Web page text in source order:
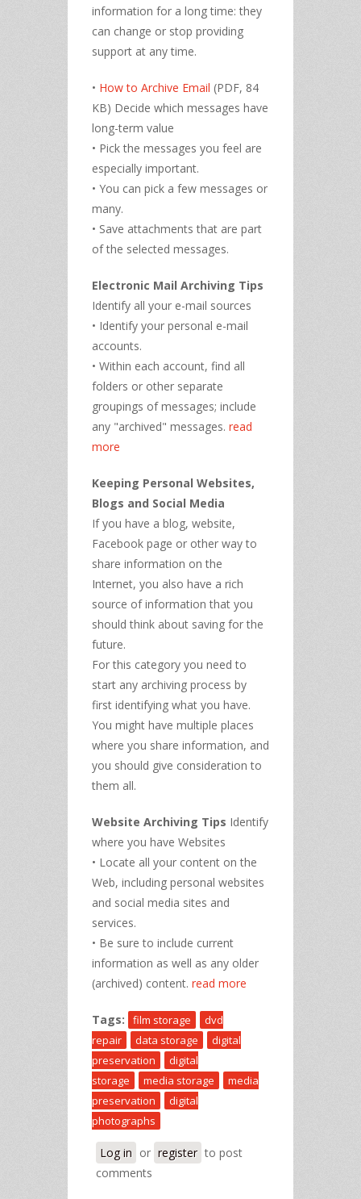
information for a long time: they
can change or stop providing
support at any time.
• How to Archive Email (PDF, 84
KB) Decide which messages have
long-term value
• Pick the messages you feel are
especially important.
• You can pick a few messages or
many.
• Save attachments that are part
of the selected messages.
Electronic Mail Archiving Tips
Identify all your e-mail sources
• Identify your personal e-mail
accounts.
• Within each account, find all
folders or other separate
groupings of messages; include
any "archived" messages. read
more
Keeping Personal Websites,
Blogs and Social Media
If you have a blog, website,
Facebook page or other way to
share information on the
Internet, you also have a rich
source of information that you
should think about saving for the
future.
For this category you need to
start any archiving process by
first identifying what you have.
You might have multiple places
where you share information, and
you should give consideration to
them all.
Website Archiving Tips Identify
where you have Websites
• Locate all your content on the
Web, including personal websites
and social media sites and
services.
• Be sure to include current
information as well as any older
(archived) content. read more
Tags: film storage
dvd
repair
data storage
digital
preservation
digital
storage
media storage
media
preservation
digital
photographs
Log in or register to post
comments